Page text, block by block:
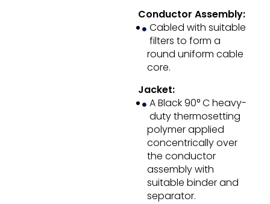
Conductor Assembly:
Cabled with suitable
filters to form a
round uniform cable
core.
Jacket:
A Black 90° C heavy-
duty thermosetting
polymer applied
concentrically over
the conductor
assembly with
suitable binder and
separator.